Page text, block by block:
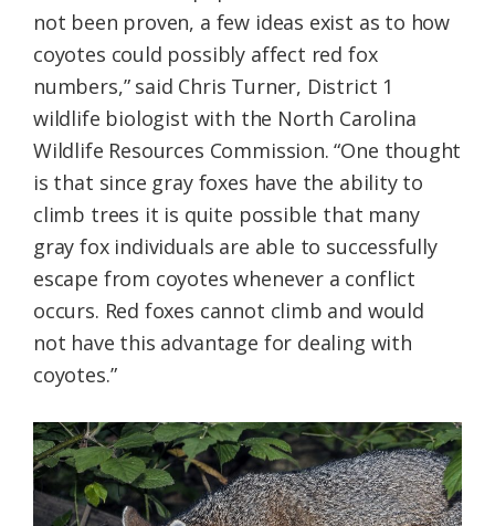
not been proven, a few ideas exist as to how
coyotes could possibly affect red fox
numbers,” said Chris Turner, District 1
wildlife biologist with the North Carolina
Wildlife Resources Commission. “One thought
is that since gray foxes have the ability to
climb trees it is quite possible that many
gray fox individuals are able to successfully
escape from coyotes whenever a conflict
occurs. Red foxes cannot climb and would
not have this advantage for dealing with
coyotes.”